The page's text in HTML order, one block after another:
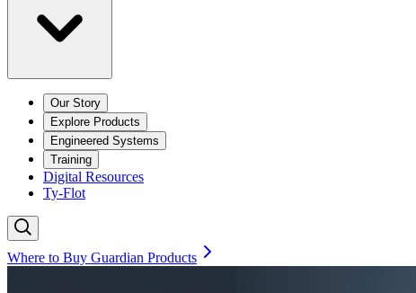
Our Story
Explore Products
Engineered Systems
Training
Digital Resources
Ty-Flot
Where to Buy Guardian Products